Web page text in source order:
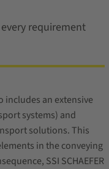
requirement
includes an extensive
systems) and
solutions. This
in the conveying
SSI SCHAEFER